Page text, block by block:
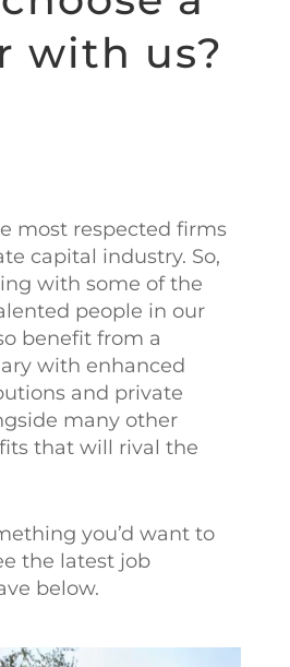
with us?
most respected firms
capital industry. So,
with some of the
people in our
benefit from a
with enhanced
and private
many other
that will rival the
you’d want to
the latest job
below.